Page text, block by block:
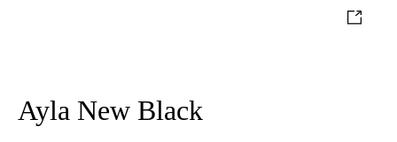
Ayla New Black